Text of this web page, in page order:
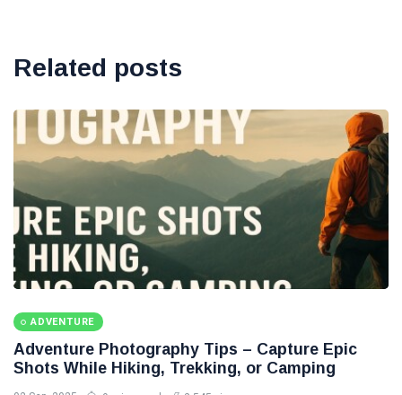
Related posts
ADVENTURE
Adventure Photography Tips – Capture Epic
Shots While Hiking, Trekking, or Camping